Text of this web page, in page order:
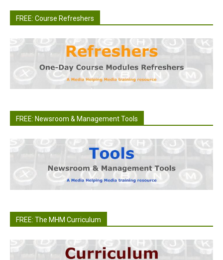
FREE: Course Refreshers
FREE: Newsroom & Management Tools
FREE: The MHM Curriculum